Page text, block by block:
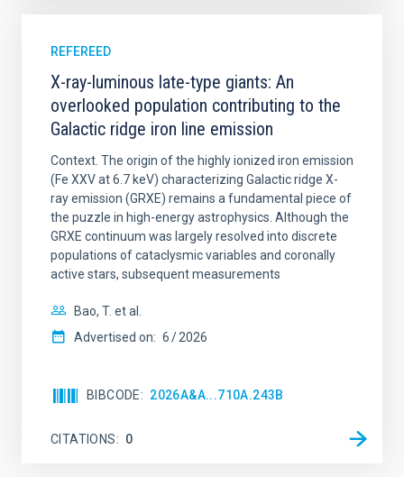
REFEREED
X-ray-luminous late-type giants: An
overlooked population contributing to the
Galactic ridge iron line emission
Context. The origin of the highly ionized iron emission
(Fe XXV at 6.7 keV) characterizing Galactic ridge X-
ray emission (GRXE) remains a fundamental piece of
the puzzle in high-energy astrophysics. Although the
GRXE continuum was largely resolved into discrete
populations of cataclysmic variables and coronally
active stars, subsequent measurements
Bao, T. et al.
Advertised on: 6 2026
BIBCODE 2026A&A...710A.243B
CITATIONS 0